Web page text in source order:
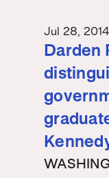
Jul 28, 2014
Darden